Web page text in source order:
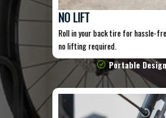
NO LIFT
Roll in your back tire for hassle-
no lifting required.
Portable Design